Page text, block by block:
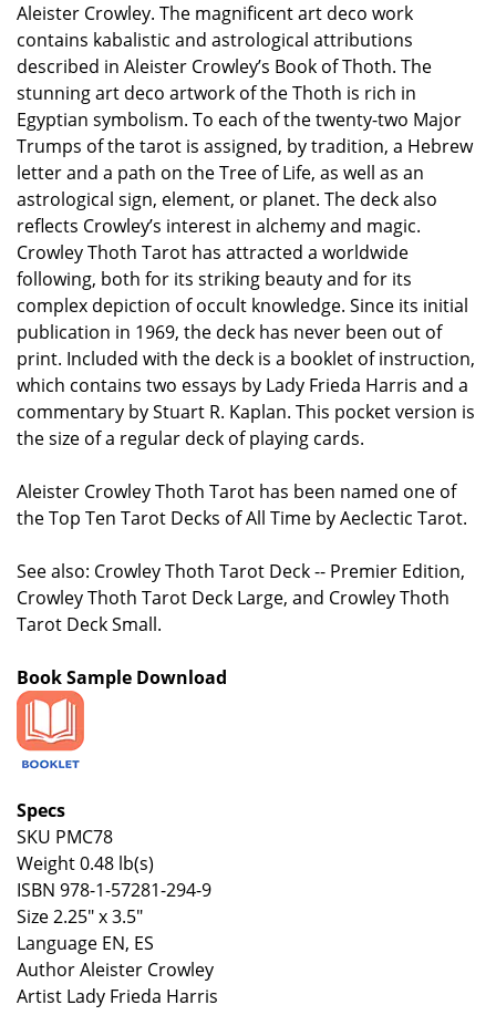
Aleister Crowley. The magnificent art deco work
contains kabalistic and astrological attributions
described in Aleister Crowley’s Book of Thoth. The
stunning art deco artwork of the Thoth is rich in
Egyptian symbolism. To each of the twenty-two Major
Trumps of the tarot is assigned, by tradition, a Hebrew
letter and a path on the Tree of Life, as well as an
astrological sign, element, or planet. The deck also
reflects Crowley’s interest in alchemy and magic.
Crowley Thoth Tarot has attracted a worldwide
following, both for its striking beauty and for its
complex depiction of occult knowledge. Since its initial
publication in 1969, the deck has never been out of
print. Included with the deck is a booklet of instruction,
which contains two essays by Lady Frieda Harris and a
commentary by Stuart R. Kaplan. This pocket version is
the size of a regular deck of playing cards.
Aleister Crowley Thoth Tarot has been named one of
the Top Ten Tarot Decks of All Time by Aeclectic Tarot.
See also: Crowley Thoth Tarot Deck -- Premier Edition,
Crowley Thoth Tarot Deck Large, and Crowley Thoth
Tarot Deck Small.
Book Sample Download
Specs
SKU PMC78
Weight 0.48 lb(s)
ISBN 978-1-57281-294-9
Size 2.25" x 3.5"
Language EN, ES
Author Aleister Crowley
Artist Lady Frieda Harris